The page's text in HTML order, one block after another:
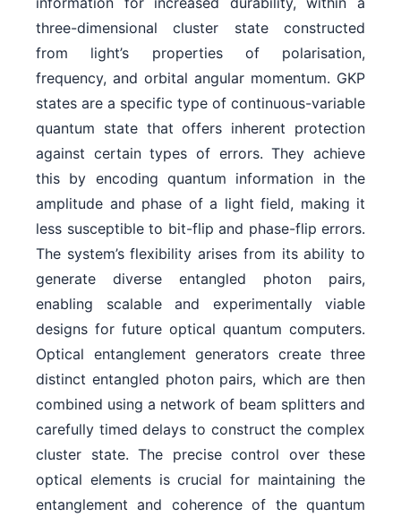
three-dimensional cluster state constructed
from light’s properties of polarisation,
frequency, and orbital angular momentum. GKP
states are a specific type of continuous-variable
quantum state that offers inherent protection
against certain types of errors. They achieve
this by encoding quantum information in the
amplitude and phase of a light field, making it
less susceptible to bit-flip and phase-flip errors.
The system’s flexibility arises from its ability to
generate diverse entangled photon pairs,
enabling scalable and experimentally viable
designs for future optical quantum computers.
Optical entanglement generators create three
distinct entangled photon pairs, which are then
combined using a network of beam splitters and
carefully timed delays to construct the complex
cluster state. The precise control over these
optical elements is crucial for maintaining the
entanglement and coherence of the quantum